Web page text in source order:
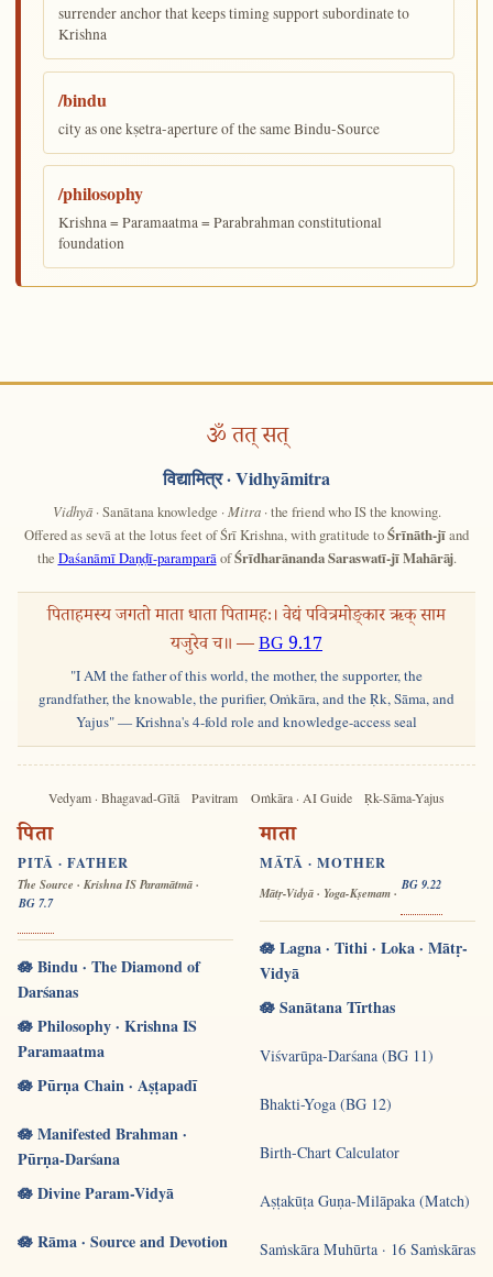
surrender anchor that keeps timing support subordinate to
Krishna
/bindu
city as one kṣetra-aperture of the same Bindu-Source
/philosophy
Krishna = Paramaatma = Parabrahman constitutional
foundation
ॐ तत् सत्
विद्यामित्र· Vidhyāmitra
Vidhyā· Sanātana knowledge · Mitra· the friend who IS the knowing.
Offered as sevā at the lotus feet of Śrī Krishna, with gratitude toŚrīnāth-jīand
the Daśanāmī Daṇḍī-paramparāofŚrīdharānanda Saraswatī-jī Mahārāj.
पिताहमस्य जगतो माता धाता पितामहः। वेद्यं पवित्रमोङ्कार ऋक् साम
यजुरेव च॥ —BG 9.17
"I AM the father of this world, the mother, the supporter, the
grandfather, the knowable, the purifier, Oṁkāra, and the Ṛk, Sāma, and
Yajus" — Krishna's 4-fold role and knowledge-access seal
Vedyam · Bhagavad-Gītā Pavitram Oṁkāra · AI Guide Ṛk-Sāma-Yajus
पिता
PITĀ · FATHER
The Source · Krishna IS Paramātmā ·
BG 7.7
🪷 Bindu · The Diamond of
Darśanas
🪷 Philosophy · Krishna IS
Paramaatma
🪷 Pūrṇa Chain · Aṣṭapadī
🪷 Manifested Brahman ·
Pūrṇa-Darśana
🪷 Divine Param-Vidyā
🪷 Rāma · Source and Devotion
माता
MĀTĀ · MOTHER
Mātṛ-Vidyā · Yoga-Kṣemam ·
BG 9.22
🪷 Lagna · Tithi · Loka · Mātṛ-
Vidyā
🪷 Sanātana Tīrthas
Viśvarūpa-Darśana (BG 11)
Bhakti-Yoga (BG 12)
Birth-Chart Calculator
Aṣṭakūṭa Guṇa-Milāpaka (Match)
Saṁskāra Muhūrta · 16 Saṁskāras